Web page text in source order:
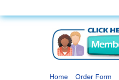
Home Order Form